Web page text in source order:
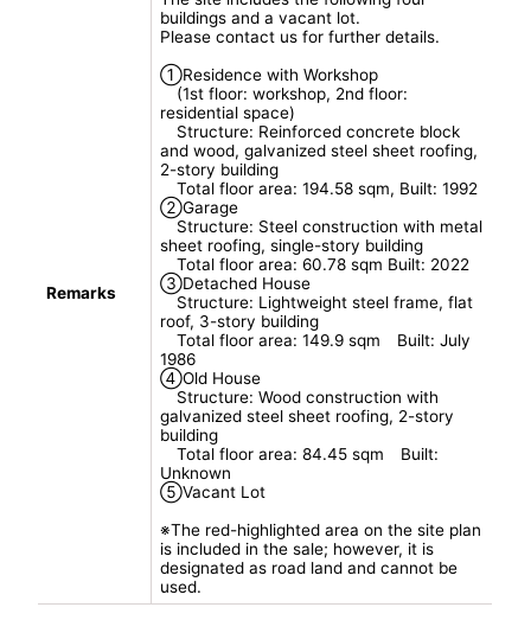
Remarks
buildings and a vacant lot.
Please contact us for further details.
①Residence with Workshop
(1st floor: workshop, 2nd floor:
residential space)
Structure: Reinforced concrete block
and wood, galvanized steel sheet roofing,
2-story building
Total floor area: 194.58 sqm, Built: 1992
②Garage
Structure: Steel construction with metal
sheet roofing, single-story building
Total floor area: 60.78 sqm Built: 2022
③Detached House
Structure: Lightweight steel frame, flat
roof, 3-story building
Total floor area: 149.9 sqm Built: July
1986
④Old House
Structure: Wood construction with
galvanized steel sheet roofing, 2-story
building
Total floor area: 84.45 sqm Built:
Unknown
⑤Vacant Lot
※The red-highlighted area on the site plan
is included in the sale; however, it is
designated as road land and cannot be
used.